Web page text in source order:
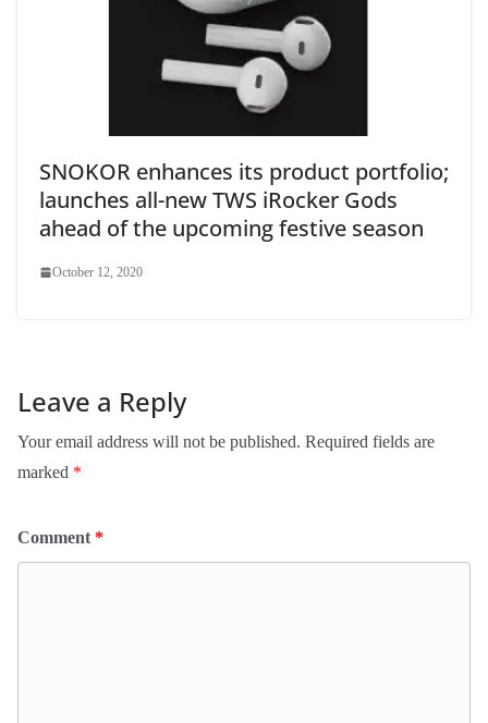
SNOKOR enhances its product portfolio;
launches all-new TWS iRocker Gods
ahead of the upcoming festive season
October 12, 2020
Leave a Reply
Your email address will not be published. Required fields are
marked *
Comment *